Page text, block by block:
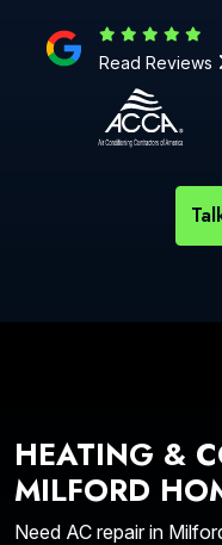
Read Reviews
HEATING &
MILFORD
Need AC repair in